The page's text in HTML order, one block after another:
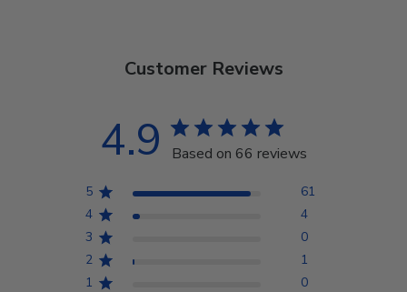
Customer Reviews
4.9 Based on 66 reviews
5
61
4
4
3
0
2
1
1
0